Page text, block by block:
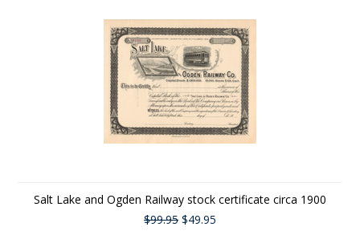
Salt Lake and Ogden Railway stock certificate circa 1900
$99.95 $49.95